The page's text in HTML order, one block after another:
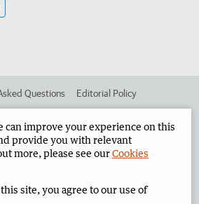
Questions Editorial Policy
Corporate
Limited 2026 Privacy Policy
can improve your experience on this
provide you with relevant
more, please see ourCookies
site, you agree to our use of